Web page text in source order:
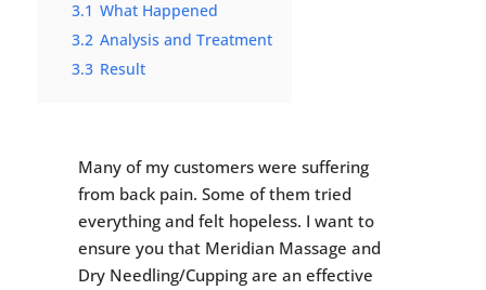
3.1 What Happened
3.2 Analysis and Treatment
3.3 Result
Many of my customers were suffering
from back pain. Some of them tried
everything and felt hopeless. I want to
ensure you that Meridian Massage and
Dry Needling/Cupping are an effective